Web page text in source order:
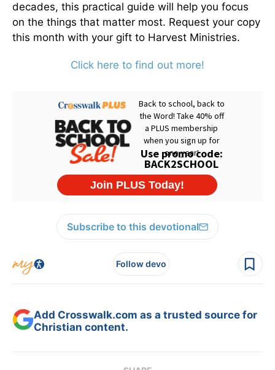
decades, this practical guide will help you focus
on the things that matter most. Request your copy
this month with your gift to Harvest Ministries.
Click here to find out more!
Subscribe to this devotional
Follow devo
Add Crosswalk.com as a trusted source for
Christian content.